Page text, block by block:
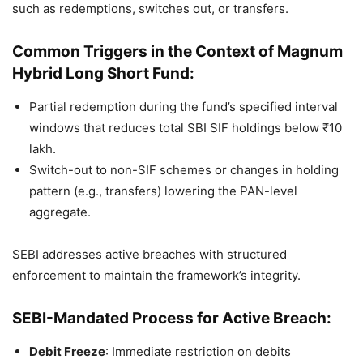
such as redemptions, switches out, or transfers.
Common Triggers in the Context of Magnum
Hybrid Long Short Fund:
Partial redemption during the fund’s specified interval
windows that reduces total SBI SIF holdings below ₹10
lakh.
Switch-out to non-SIF schemes or changes in holding
pattern (e.g., transfers) lowering the PAN-level
aggregate.
SEBI addresses active breaches with structured
enforcement to maintain the framework’s integrity.
SEBI-Mandated Process for Active Breach:
Debit Freeze: Immediate restriction on debits